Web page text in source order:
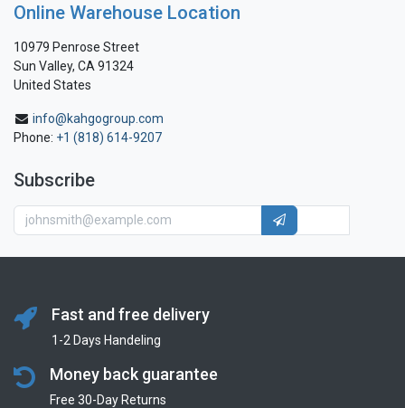
Online Warehouse Location
10979 Penrose Street
Sun Valley, CA 91324
United States
info@kahgogroup.com
Phone: +1 (818) 614-9207
Subscribe
Fast and free delivery
1-2 Days Handeling
Money back guarantee
Free 30-Day Returns